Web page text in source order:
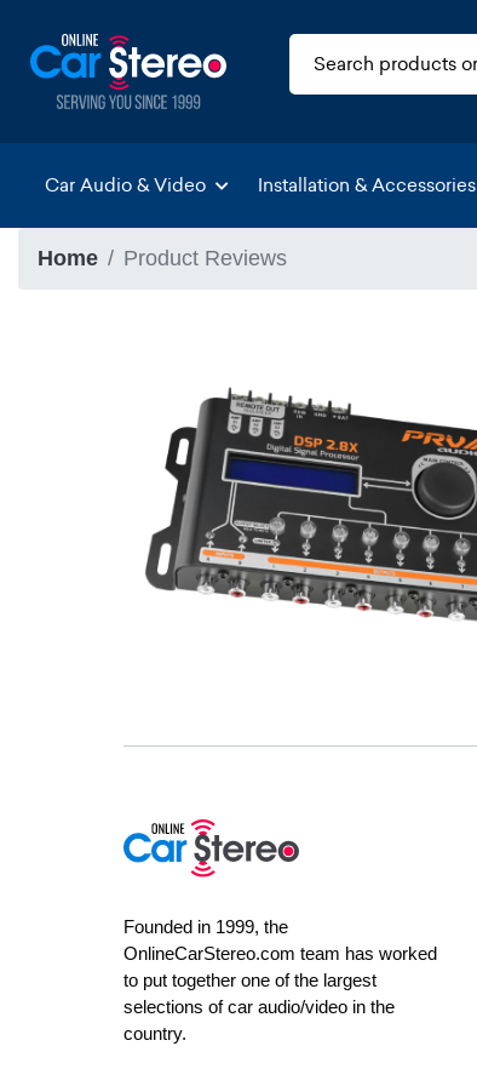
Car Audio & Video Installation & Accessories
Home Product Reviews
Founded in 1999, the
OnlineCarStereo.com team has worked
to put together one of the largest
selections of car audio/video in the
country.